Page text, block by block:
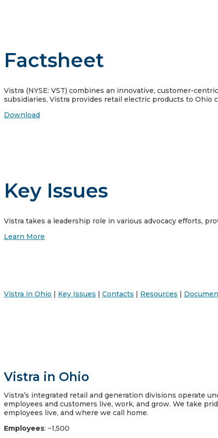
Factsheet
Vistra (NYSE: VST) combines an innovative, customer-
subsidiaries, Vistra provides retail electric products to Ohio
Download
Key Issues
Vistra takes a leadership role in various advocacy efforts,
Learn More
Vistra in Ohio | Key Issues | Contacts | Resources |
Vistra in Ohio
Vistra’s integrated retail and generation divisions operate
employees and customers live, work, and grow. We take
employees live, and where we call home.
Employees: ~1,500